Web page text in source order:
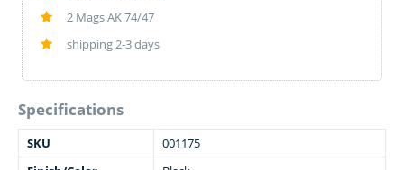
2 Mags AK 74/47
shipping 2-3 days
Specifications
SKU
001175